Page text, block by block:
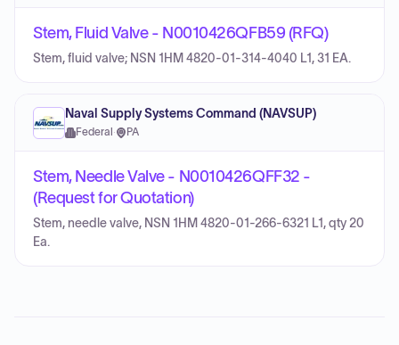
Stem, Fluid Valve - N0010426QFB59 (RFQ)
Stem, fluid valve; NSN 1HM 4820-01-314-4040 L1, 31 EA.
Naval Supply Systems Command (NAVSUP)
Federal · PA
Stem, Needle Valve - N0010426QFF32 -
(Request for Quotation)
Stem, needle valve, NSN 1HM 4820-01-266-6321 L1, qty 20
Ea.